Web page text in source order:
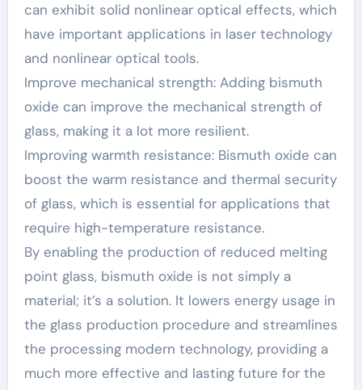
can exhibit solid nonlinear optical effects, which
have important applications in laser technology
and nonlinear optical tools.
Improve mechanical strength: Adding bismuth
oxide can improve the mechanical strength of
glass, making it a lot more resilient.
Improving warmth resistance: Bismuth oxide can
boost the warm resistance and thermal security
of glass, which is essential for applications that
require high-temperature resistance.
By enabling the production of reduced melting
point glass, bismuth oxide is not simply a
material; it’s a solution. It lowers energy usage in
the glass production procedure and streamlines
the processing modern technology, providing a
much more effective and lasting future for the